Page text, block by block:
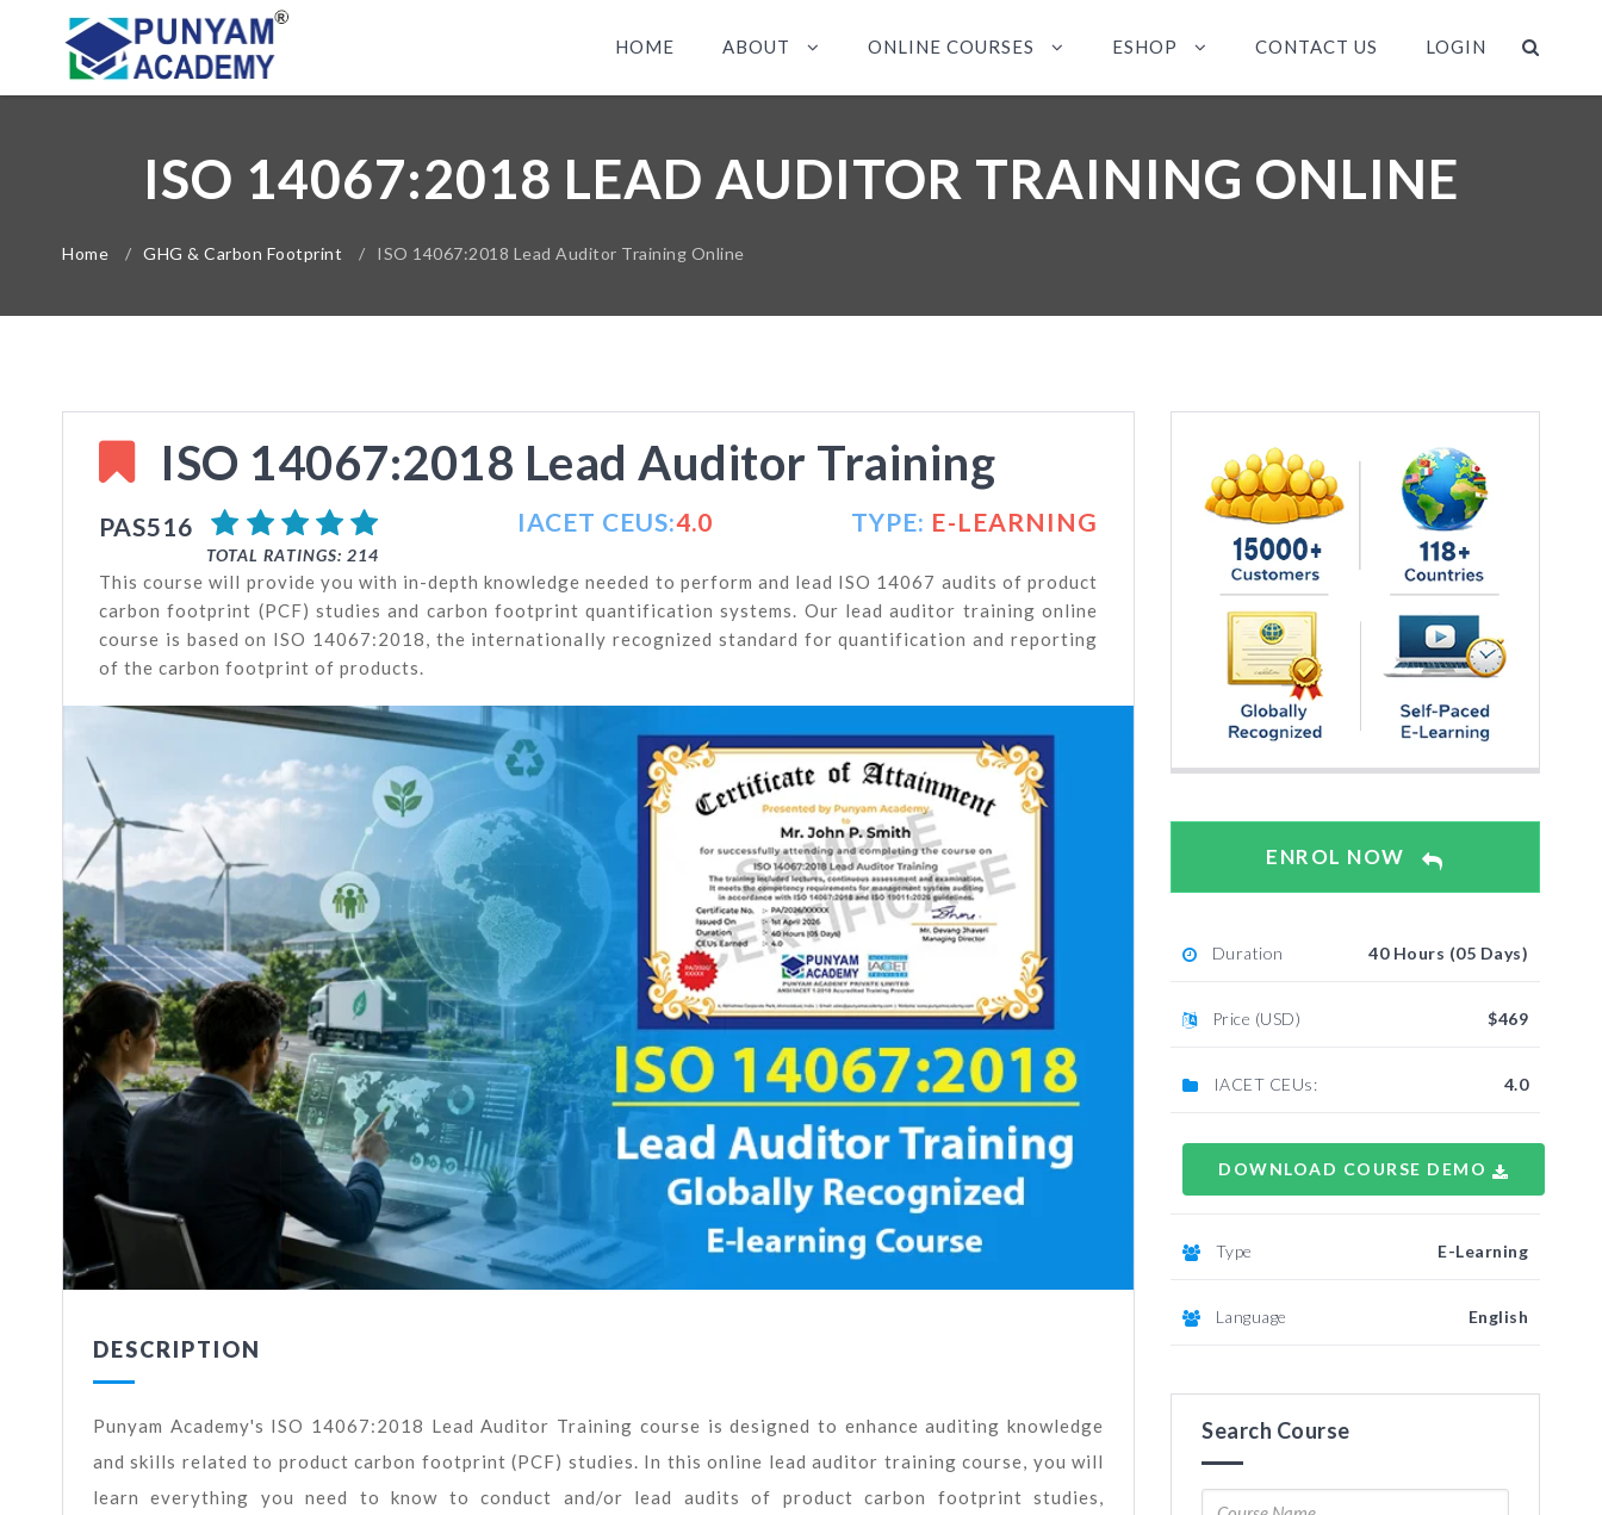
HOME ABOUT ONLINE COURSES ESHOP CONTACT US LOGIN
ISO 14067:2018 LEAD AUDITOR TRAINING ONLINE
Home / GHG & Carbon Footprint / ISO 14067:2018 Lead Auditor Training Online
ISO 14067:2018 Lead Auditor Training
PAS516
TOTAL RATINGS: 214
IACET CEUS:4.0 TYPE: E-LEARNING
This course will provide you with in-depth knowledge needed to perform and lead ISO 14067 audits of product
carbon footprint (PCF) studies and carbon footprint quantification systems. Our lead auditor training online
course is based on ISO 14067:2018, the internationally recognized standard for quantification and reporting
of the carbon footprint of products.
DESCRIPTION
Punyam Academy's ISO 14067:2018 Lead Auditor Training course is designed to enhance auditing knowledge
and skills related to product carbon footprint (PCF) studies. In this online lead auditor training course, you will
learn everything you need to know to conduct and/or lead audits of product carbon footprint studies,
ENROL NOW
Duration 40 Hours (05 Days)
Price (USD) $469
IACET CEUs: 4.0
DOWNLOAD COURSE DEMO
Type E-Learning
Language English
Search Course